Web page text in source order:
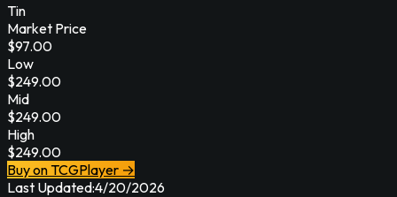
Tin
Market Price
$97.00
Low
$249.00
Mid
$249.00
High
$249.00
Buy on TCGPlayer →
Last Updated:4/20/2026